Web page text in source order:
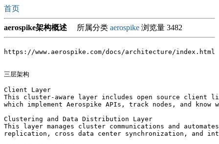
首页
aerospike架构概述 所属分类 aerospike 浏览量 3482
https://www.aerospike.com/docs/architecture/index.html
三层架构
Client Layer
This cluster-aware layer includes open source client
which implement Aerospike APIs, track nodes, and
Clustering and Data Distribution Layer
This layer manages cluster communications and
replication, cross data center synchronization, and